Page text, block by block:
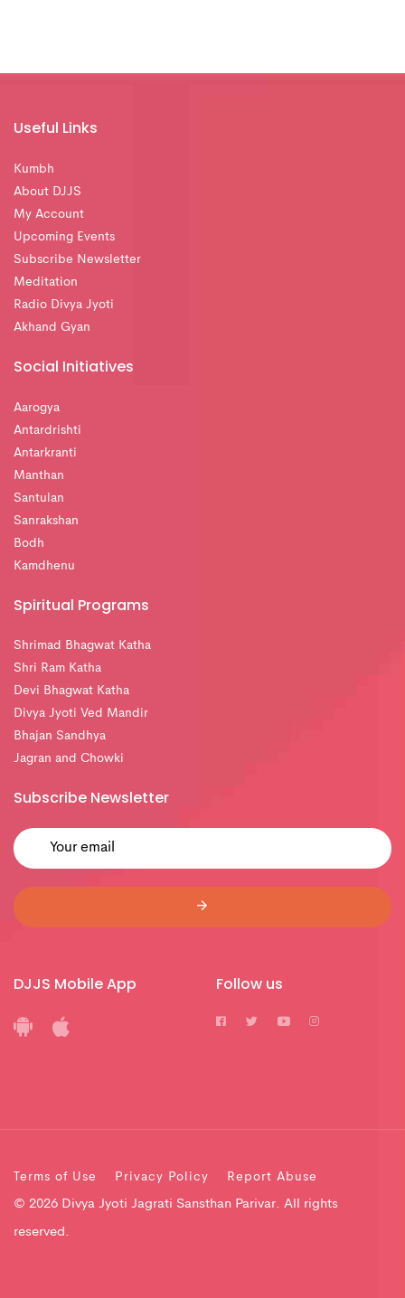
Useful Links
Kumbh
About DJJS
My Account
Upcoming Events
Subscribe Newsletter
Meditation
Radio Divya Jyoti
Akhand Gyan
Social Initiatives
Aarogya
Antardrishti
Antarkranti
Manthan
Santulan
Sanrakshan
Bodh
Kamdhenu
Spiritual Programs
Shrimad Bhagwat Katha
Shri Ram Katha
Devi Bhagwat Katha
Divya Jyoti Ved Mandir
Bhajan Sandhya
Jagran and Chowki
Subscribe Newsletter
DJJS Mobile App Follow us
Terms of Use Privacy Policy Report Abuse
© 2026 Divya Jyoti Jagrati Sansthan Parivar. All rights
reserved.